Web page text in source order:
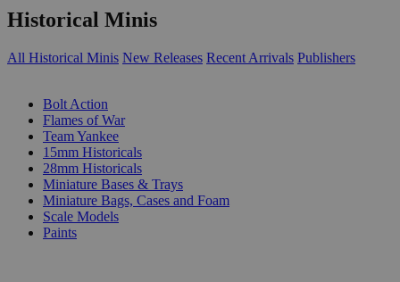
Historical Minis
All Historical Minis New Releases Recent Arrivals Publishers
Bolt Action
Flames of War
Team Yankee
15mm Historicals
28mm Historicals
Miniature Bases & Trays
Miniature Bags, Cases and Foam
Scale Models
Paints